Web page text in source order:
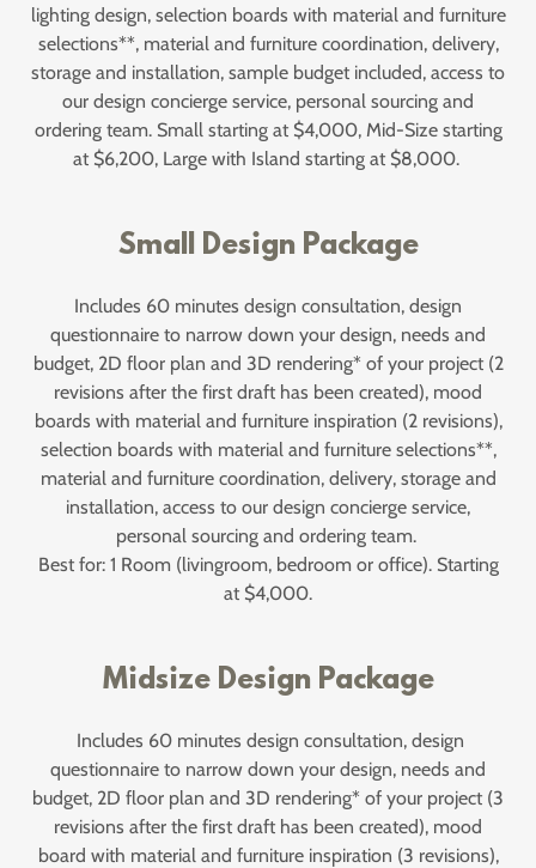
lighting design, selection boards with material and furniture
selections**, material and furniture coordination, delivery,
storage and installation, sample budget included, access to
our design concierge service, personal sourcing and
ordering team. Small starting at $4,000, Mid-Size starting
at $6,200, Large with Island starting at $8,000.
Small Design Package
Includes 60 minutes design consultation, design
questionnaire to narrow down your design, needs and
budget, 2D floor plan and 3D rendering* of your project (2
revisions after the first draft has been created), mood
boards with material and furniture inspiration (2 revisions),
selection boards with material and furniture selections**,
material and furniture coordination, delivery, storage and
installation, access to our design concierge service,
personal sourcing and ordering team.
Best for: 1 Room (livingroom, bedroom or office). Starting
at $4,000.
Midsize Design Package
Includes 60 minutes design consultation, design
questionnaire to narrow down your design, needs and
budget, 2D floor plan and 3D rendering* of your project (3
revisions after the first draft has been created), mood
board with material and furniture inspiration (3 revisions),